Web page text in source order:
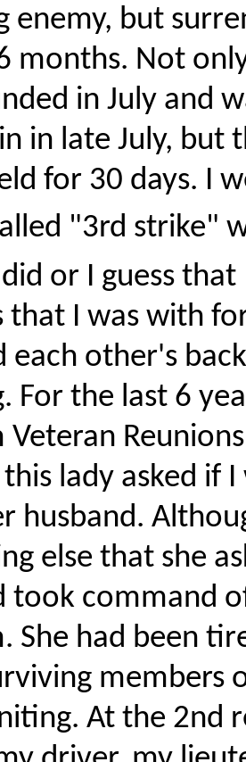
enemy, but
months. Not
in July and
in late July, but
for 30 days. I
"3rd strike"
or I guess
that I was with
each other's
For the last 6
Veteran
lady asked if
husband.
else that she
took command
She had been
members
At the 2nd